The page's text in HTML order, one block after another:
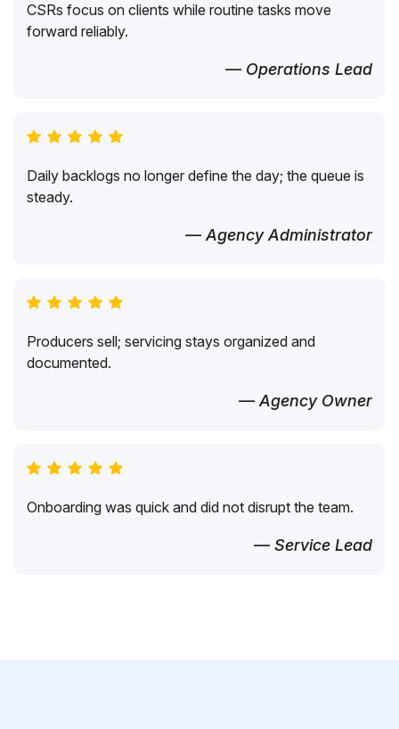
CSRs focus on clients while routine tasks move
forward reliably.
— Operations Lead
Daily backlogs no longer define the day; the queue is
steady.
— Agency Administrator
Producers sell; servicing stays organized and
documented.
— Agency Owner
Onboarding was quick and did not disrupt the team.
— Service Lead